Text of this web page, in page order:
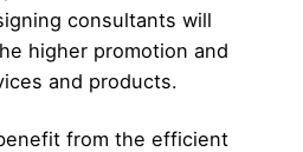
consultants will
higher promotion and
and products.
from the efficient